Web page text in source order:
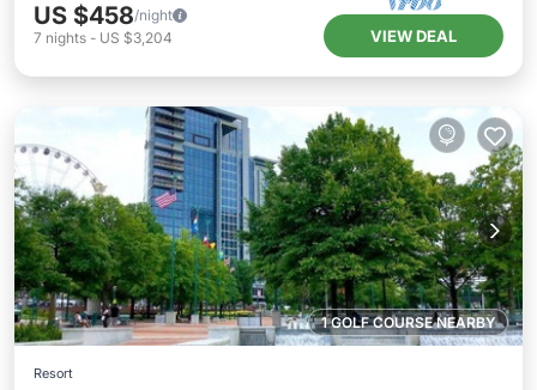
US $458/night
7 nights - US $3,204 VIEW DEAL
1 GOLF COURSE NEARBY
Resort